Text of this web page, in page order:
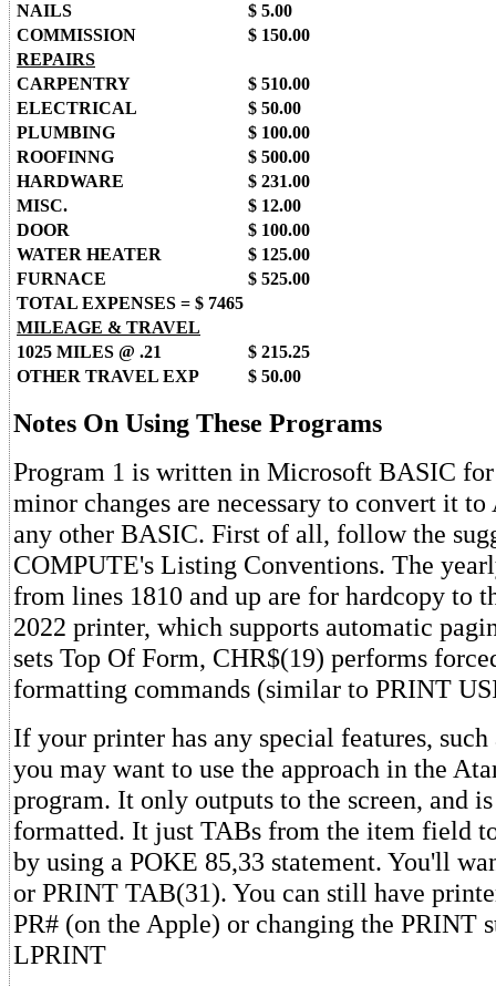
NAILS
$ 5.00
COMMISSION
$ 150.00
REPAIRS
CARPENTRY
$ 510.00
ELECTRICAL
$ 50.00
PLUMBING
$ 100.00
ROOFINNG
$ 500.00
HARDWARE
$ 231.00
MISC.
$ 12.00
DOOR
$ 100.00
WATER HEATER
$ 125.00
FURNACE
$ 525.00
TOTAL EXPENSES = $ 7465
MILEAGE & TRAVEL
1025 MILES @ .21
$ 215.25
OTHER TRAVEL EXP
$ 50.00
Notes On Using These Programs
Program 1 is written in Microsoft BASIC
minor changes are necessary to convert it
any other BASIC. First of all, follow the
COMPUTE's Listing Conventions. The
from lines 1810 and up are for hardcopy to
2022 printer, which supports automatic
sets Top Of Form, CHR$(19) performs
formatting commands (similar to PRINT
If your printer has any special features,
you may want to use the approach in the
program. It only outputs to the screen, and
formatted. It just TABs from the item field
by using a POKE 85,33 statement. You'll
or PRINT TAB(31). You can still have
PR# (on the Apple) or changing the PRINT
LPRINT